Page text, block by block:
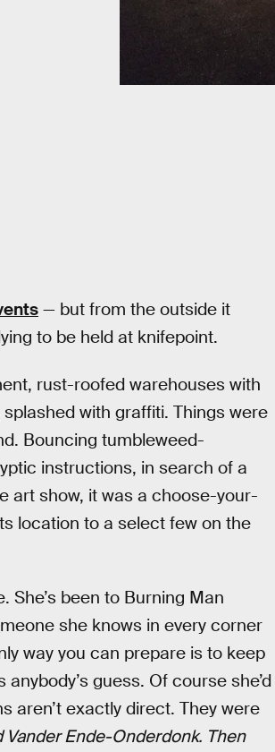
— but from the outside it
to be held at knifepoint.
rust-roofed warehouses with
with graffiti. Things were
Bouncing tumbleweed-
instructions, in search of a
art show, it was a choose-your-
location to a select few on the
She’s been to Burning Man
she knows in every corner
way you can prepare is to keep
guess. Of course she’d
aren’t exactly direct. They were
Ende-Onderdonk. Then